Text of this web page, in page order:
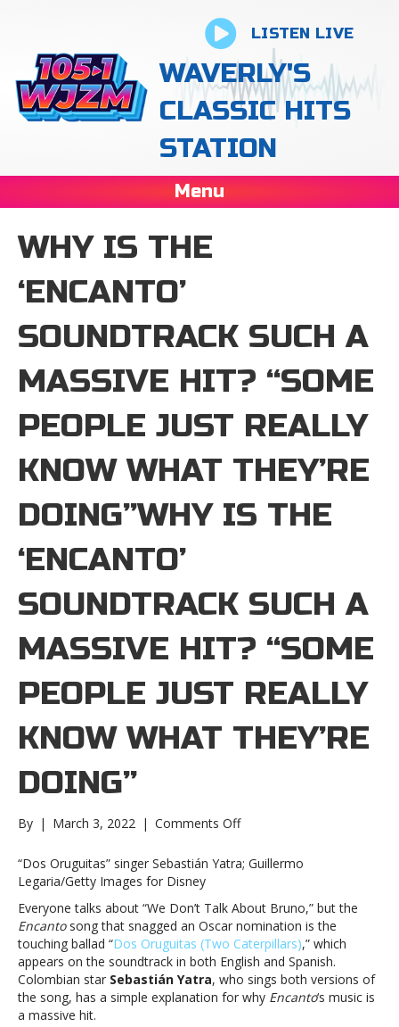
LISTEN LIVE
WAVERLY'S
CLASSIC HITS
STATION
Menu
WHY IS THE
‘ENCANTO’
SOUNDTRACK SUCH A
MASSIVE HIT? “SOME
PEOPLE JUST REALLY
KNOW WHAT THEY’RE
DOING”WHY IS THE
‘ENCANTO’
SOUNDTRACK SUCH A
MASSIVE HIT? “SOME
PEOPLE JUST REALLY
KNOW WHAT THEY’RE
DOING”
By | March 3, 2022 | Comments Offon
is
the
soundtrack
such
a
massive
hit?
“Some
“Dos Oruguitas” singer Sebastián Yatra; Guillermo
Legaria/Getty Images for Disney
Everyone talks about “We Don’t Talk About Bruno,” but the
Encantosong that snagged an Oscar nomination is the
touching ballad “Dos Oruguitas (Two Caterpillars),” which
appears on the soundtrack in both English and Spanish.
Colombian star Sebastián Yatra, who sings both versions of
the song, has a simple explanation for why Encanto‘s music is
a massive hit.